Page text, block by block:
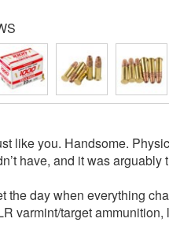
like you. Handsome.
have, and it was
the day when everything
varmint/target